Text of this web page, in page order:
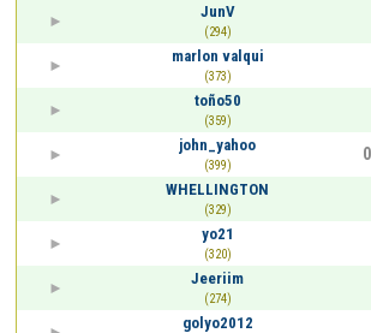
JunV
(294)
marlon valqui
(373)
toño50
(359)
john_yahoo
(399)
WHELLINGTON
(329)
yo21
(320)
Jeeriim
(274)
golyo2012